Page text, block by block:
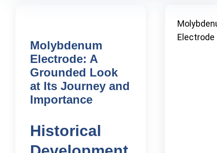
Molybdenum
Electrode: A
Grounded Look
at Its Journey and
Importance
Historical
Electrode